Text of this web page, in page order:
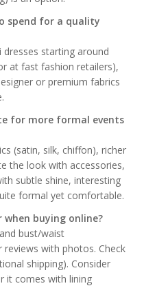
spend for a quality
starting around
at fast fashion retailers),
or premium fabrics
for more formal events
(satin, silk, chiffon), richer
the look with accessories,
subtle shine, interesting
formal yet comfortable.
buying online?
bust/waist
with photos. Check
shipping). Consider
it comes with lining